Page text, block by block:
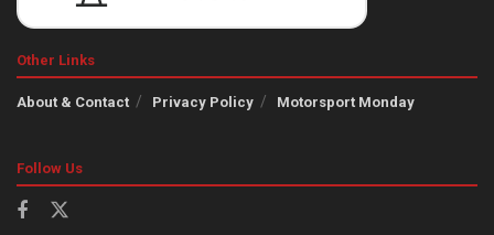
Other Links
About & Contact Privacy Policy Motorsport Monday
Follow Us